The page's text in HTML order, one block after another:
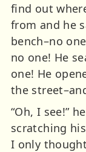
find out
from and he
bench–no
no one! He
one! He
the
“Oh, I see!”
scratching
I only